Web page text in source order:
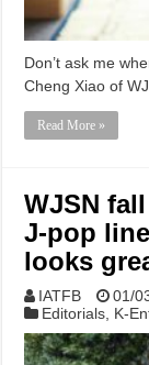
Don’t ask me
Cheng Xiao of
Read More »
WJSN
J-pop
looks
IATFB
01/
Editorials K-